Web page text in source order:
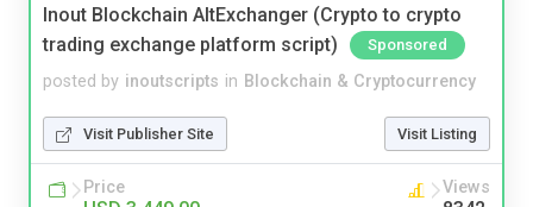
Inout Blockchain AltExchanger (Crypto to crypto
trading exchange platform script)
Sponsored
posted by inoutscripts in Blockchain & Cryptocurrency
Visit Publisher Site Visit Listing
Price Views